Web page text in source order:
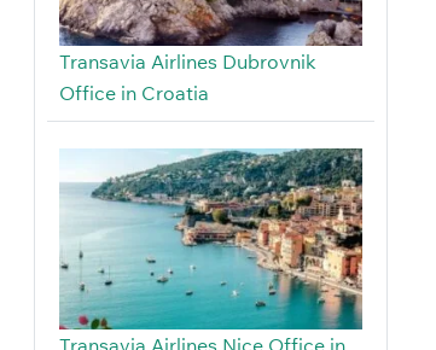
Transavia Airlines Dubrovnik
Office in Croatia